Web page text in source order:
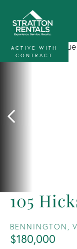
105
BENNINGTON,
$180,000
ACTIVE WITH
CONTRACT